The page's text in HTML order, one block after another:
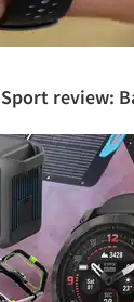
review: